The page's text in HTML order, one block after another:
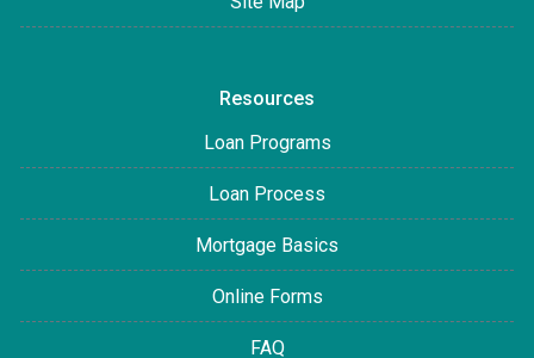
Resources
Loan Programs
Loan Process
Mortgage Basics
Online Forms
FAQ